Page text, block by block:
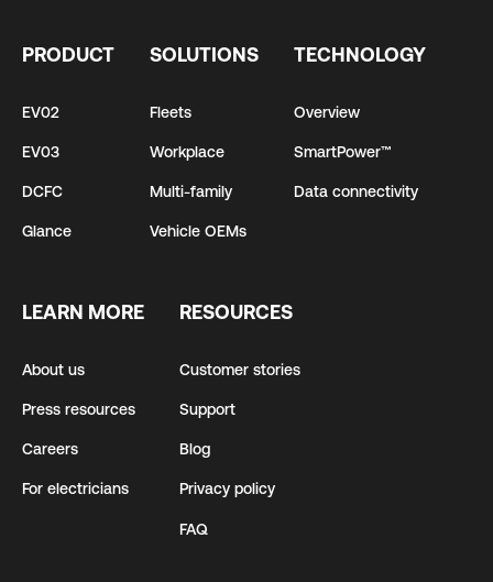
PRODUCT
EV02
EV03
DCFC
Glance
SOLUTIONS
Fleets
Workplace
Multi-family
Vehicle OEMs
TECHNOLOGY
Overview
SmartPower™
Data connectivity
LEARN MORE
About us
Press resources
Careers
For electricians
RESOURCES
Customer stories
Support
Blog
Privacy policy
FAQ